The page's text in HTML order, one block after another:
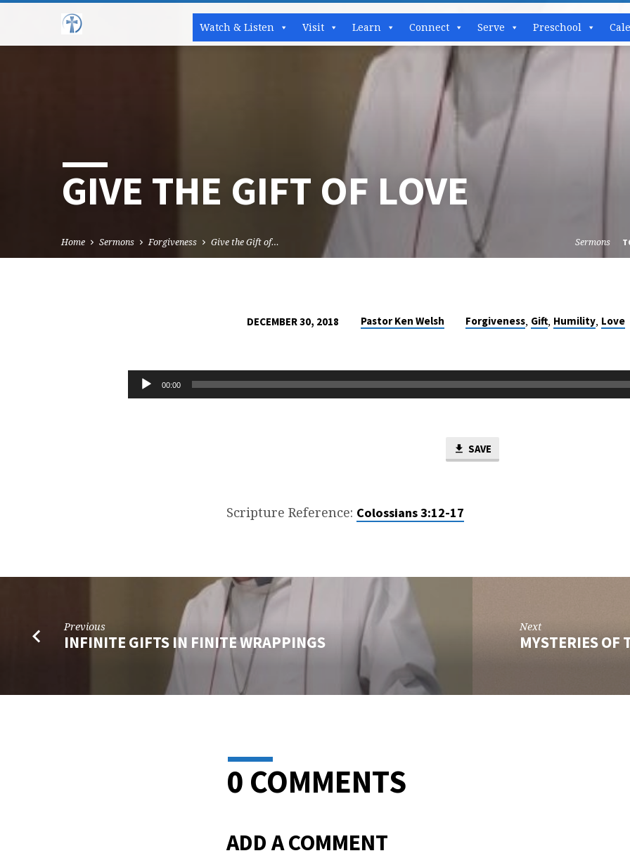
Watch & Listen Visit Learn Connect Serve Preschool
GIVE THE GIFT OF LOVE
Home Sermons Forgiveness Give the Gift of… Sermons
DECEMBER 30, 2018 Pastor Ken Welsh Forgiveness, Gift, Humility, Love
Audio
Player
00:00
SAVE
Scripture Reference: Colossians 3:12-17
Previous
INFINITE GIFTS IN FINITE WRAPPINGS
Next
MYSTERIES OF
0 COMMENTS
ADD A COMMENT